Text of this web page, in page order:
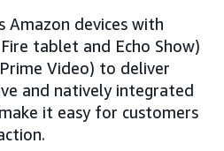
Amazon devices with
tablet and Echo Show)
Video) to deliver
and natively integrated
it easy for customers